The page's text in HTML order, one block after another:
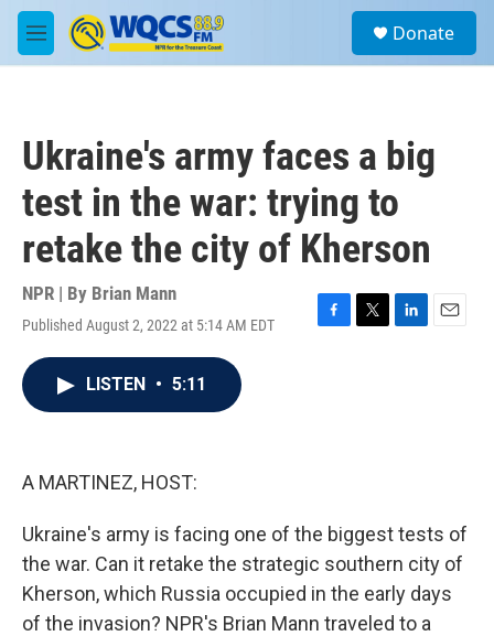
Skip to main content
M
e
a
Donate
Ukraine's army faces a big
test in the war: trying to
retake the city of Kherson
NPR | By Brian Mann
Published August 2, 2022 at 5:14 AM EDT
F
T
L
E
LISTEN • 5:11
A MARTINEZ, HOST:
Ukraine's army is facing one of the biggest tests of
the war. Can it retake the strategic southern city of
Kherson, which Russia occupied in the early days
of the invasion? NPR's Brian Mann traveled to a